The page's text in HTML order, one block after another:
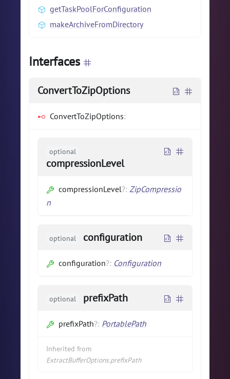
getTaskPoolForConfiguration
makeArchiveFromDirectory
Interfaces
ConvertToZipOptions
ConvertToZipOptions:
optional
compressionLevel
compressionLevel?: ZipCompressio
n
optional configuration
configuration?: Configuration
optional prefixPath
prefixPath?: PortablePath
Inherited from
ExtractBufferOptions.prefixPath